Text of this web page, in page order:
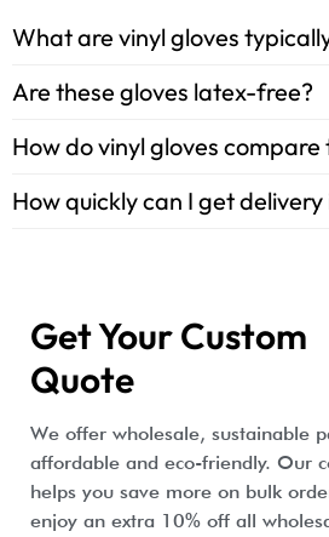
What are vinyl gloves
Are these gloves latex-free?
How do vinyl gloves compare
How quickly can I get delivery
Get Your Custom
Quote
We offer wholesale, sustainable
affordable and eco-friendly. Our
helps you save more on bulk
enjoy an extra 10% off all